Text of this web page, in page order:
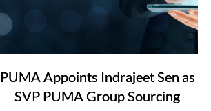
PUMA Appoints Indrajeet Sen as
SVP PUMA Group Sourcing